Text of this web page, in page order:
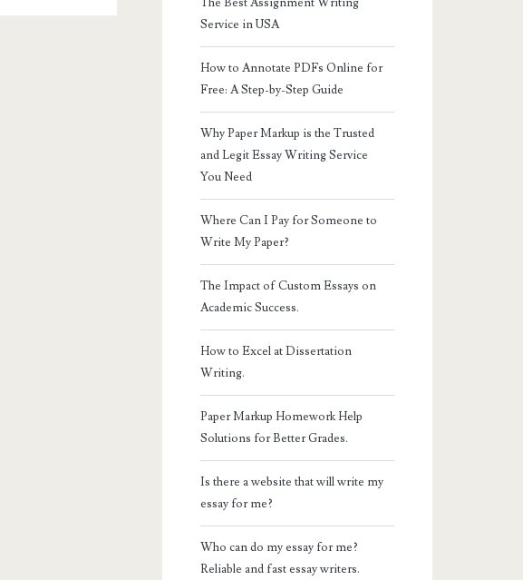
Service in USA
How to Annotate PDFs Online for
Free: A Step-by-Step Guide
Why Paper Markup is the Trusted
and Legit Essay Writing Service
You Need
Where Can I Pay for Someone to
Write My Paper?
The Impact of Custom Essays on
Academic Success.
How to Excel at Dissertation
Writing.
Paper Markup Homework Help
Solutions for Better Grades.
Is there a website that will write my
essay for me?
Who can do my essay for me?
Reliable and fast essay writers.